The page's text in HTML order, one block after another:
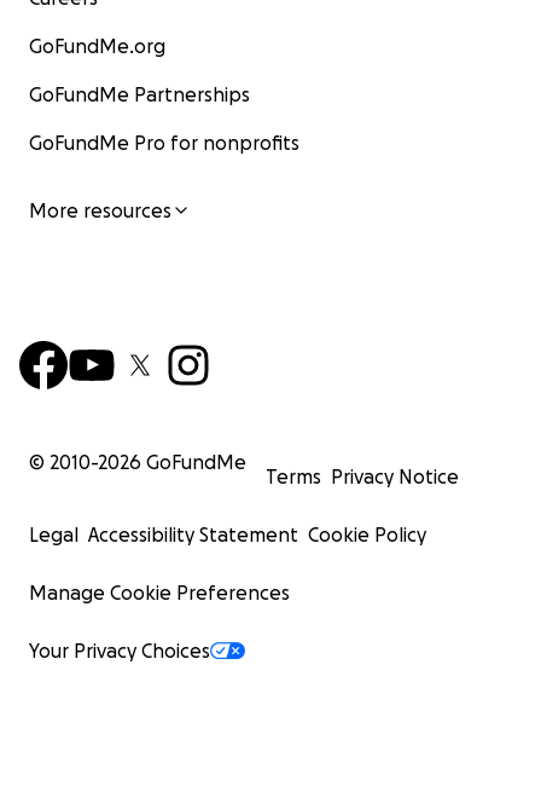
GoFundMe.org
GoFundMe Partnerships
GoFundMe Pro for nonprofits
More resources
© 2010-2026 GoFundMe
Terms Privacy Notice
Legal Accessibility Statement Cookie Policy
Manage Cookie Preferences
Your Privacy Choices